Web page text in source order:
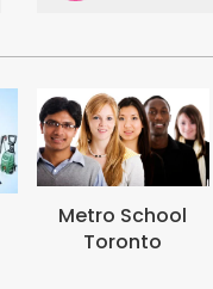
Metrohitech
College